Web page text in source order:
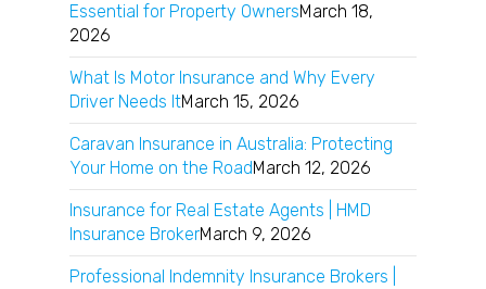
Essential for Property OwnersMarch 18,
2026
What Is Motor Insurance and Why Every
Driver Needs ItMarch 15, 2026
Caravan Insurance in Australia: Protecting
Your Home on the RoadMarch 12, 2026
Insurance for Real Estate Agents | HMD
Insurance BrokerMarch 9, 2026
Professional Indemnity Insurance Brokers |